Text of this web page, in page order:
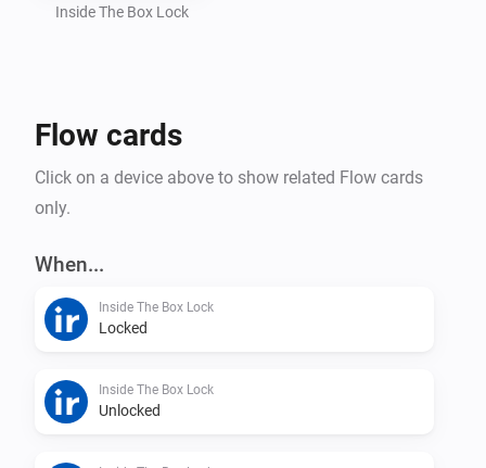
Automatic token handling and webhook setup
Copy your API Key and paste it into Homey
Inside The Box Lock
Flow cards
Click on a device above to show related Flow cards
only.
When...
Inside The Box Lock
Locked
Inside The Box Lock
Unlocked